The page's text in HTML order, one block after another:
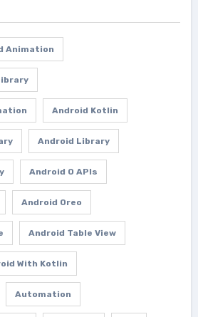
Animation
Android Kotlin
Android Library
Android O APIs
Android Oreo
Android Table View
With Kotlin
Automation